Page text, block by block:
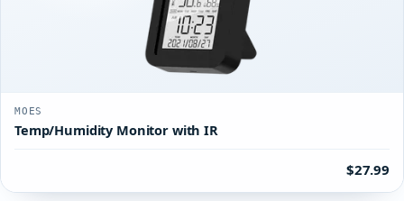
MOES
Temp/Humidity Monitor with IR
$27.99